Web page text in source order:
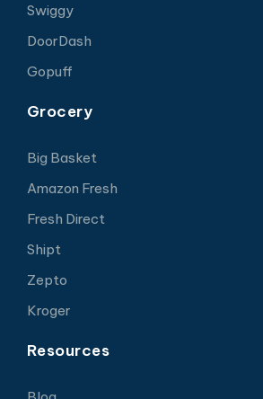
Swiggy
DoorDash
Gopuff
Grocery
Big Basket
Amazon Fresh
Fresh Direct
Shipt
Zepto
Kroger
Resources